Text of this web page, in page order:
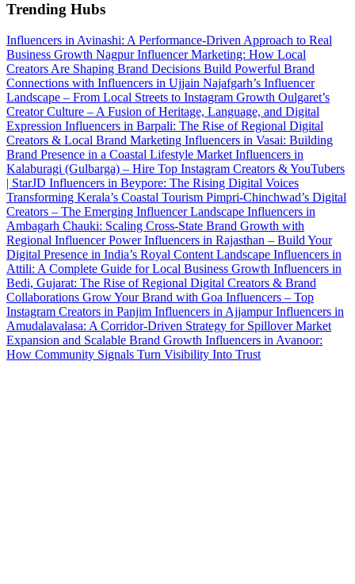
Trending Hubs
Influencers in Avinashi: A Performance-Driven Approach to Real
Business Growth Nagpur Influencer Marketing: How Local
Creators Are Shaping Brand Decisions Build Powerful Brand
Connections with Influencers in Ujjain Najafgarh’s Influencer
Landscape – From Local Streets to Instagram Growth Oulgaret’s
Creator Culture – A Fusion of Heritage, Language, and Digital
Expression Influencers in Barpali: The Rise of Regional Digital
Creators & Local Brand Marketing Influencers in Vasai: Building
Brand Presence in a Coastal Lifestyle Market Influencers in
Kalaburagi (Gulbarga) – Hire Top Instagram Creators & YouTubers
| StarJD Influencers in Beypore: The Rising Digital Voices
Transforming Kerala’s Coastal Tourism Pimpri-Chinchwad’s Digital
Creators – The Emerging Influencer Landscape Influencers in
Ambagarh Chauki: Scaling Cross-State Brand Growth with
Regional Influencer PowerInfluencers in Rajasthan – Build Your
Digital Presence in India’s Royal Content Landscape Influencers in
Attili: A Complete Guide for Local Business Growth Influencers in
Bedi, Gujarat: The Rise of Regional Digital Creators & Brand
Collaborations Grow Your Brand with Goa Influencers – Top
Instagram Creators in Panjim Influencers in AjjampurInfluencers in
Amudalavalasa: A Corridor-Driven Strategy for Spillover Market
Expansion and Scalable Brand Growth Influencers in Avanoor:
How Community Signals Turn Visibility Into Trust